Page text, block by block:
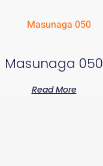
Masunaga 050
Read More